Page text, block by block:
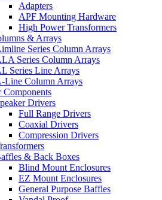
Adapters
APF Mounting Hardware
High Power Transformers
& Arrays
Series Column Arrays
Series Column Arrays
Series Line Arrays
Line Column Arrays
Components
Drivers
Full Range Drivers
Coaxial Drivers
Compression Drivers
& Back Boxes
Blind Mount Enclosures
EZ Mount Enclosures
General Purpose Baffles